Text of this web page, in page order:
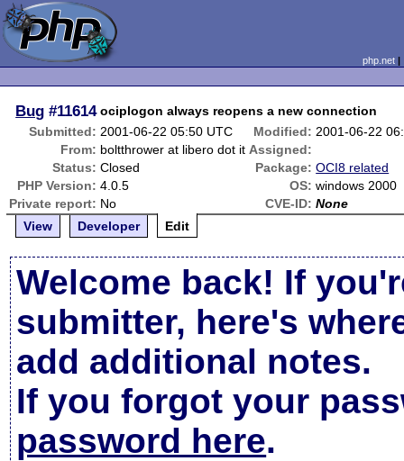
php.net
Bug #11614 ociplogon always reopens a new connection
Submitted: 2001-06-22 05:50 UTC Modified: 2001-06-22
From: boltthrower at libero dot it Assigned:
Status: Closed Package: OCI8 related
PHP Version: 4.0.5 OS: windows 2000
Private report: No CVE-ID: None
View
Developer Edit
Welcome back! If
submitter, here's
add additional notes.
If you forgot your
password here.